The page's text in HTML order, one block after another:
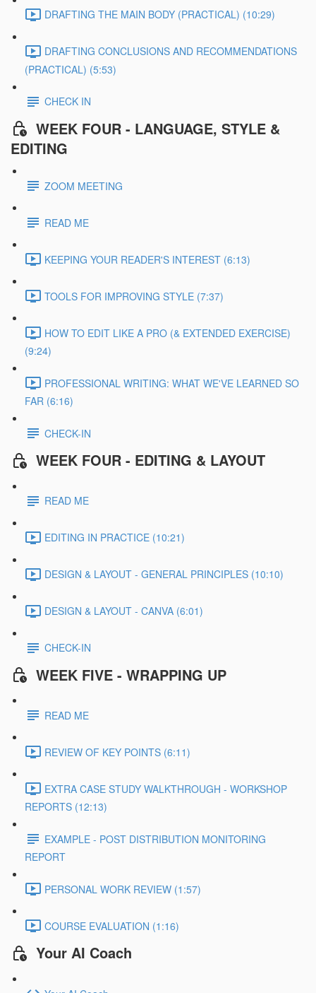
DRAFTING THE MAIN BODY (PRACTICAL) (10:29)
DRAFTING CONCLUSIONS AND RECOMMENDATIONS
(PRACTICAL) (5:53)
CHECK IN
WEEK FOUR - LANGUAGE, STYLE &
EDITING
ZOOM MEETING
READ ME
KEEPING YOUR READER'S INTEREST (6:13)
TOOLS FOR IMPROVING STYLE (7:37)
HOW TO EDIT LIKE A PRO (& EXTENDED EXERCISE)
(9:24)
PROFESSIONAL WRITING: WHAT WE'VE LEARNED SO
FAR (6:16)
CHECK-IN
WEEK FOUR - EDITING & LAYOUT
READ ME
EDITING IN PRACTICE (10:21)
DESIGN & LAYOUT - GENERAL PRINCIPLES (10:10)
DESIGN & LAYOUT - CANVA (6:01)
CHECK-IN
WEEK FIVE - WRAPPING UP
READ ME
REVIEW OF KEY POINTS (6:11)
EXTRA CASE STUDY WALKTHROUGH - WORKSHOP
REPORTS (12:13)
EXAMPLE - POST DISTRIBUTION MONITORING
REPORT
PERSONAL WORK REVIEW (1:57)
COURSE EVALUATION (1:16)
Your AI Coach